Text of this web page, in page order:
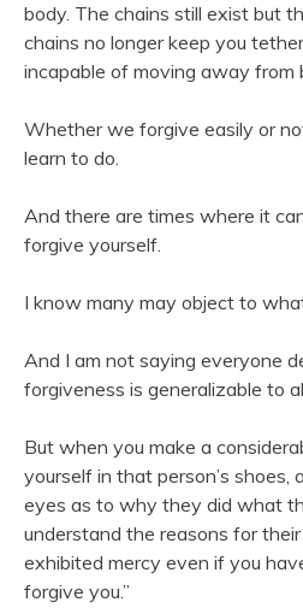
body. The chains still exist but
chains no longer keep you
incapable of moving away from
Whether we forgive easily or
learn to do.
And there are times where it
forgive yourself.
I know many may object to
And I am not saying everyone
forgiveness is generalizable to
But when you make a
yourself in that person’s shoes,
eyes as to why they did what
understand the reasons for
exhibited mercy even if you
forgive you.”